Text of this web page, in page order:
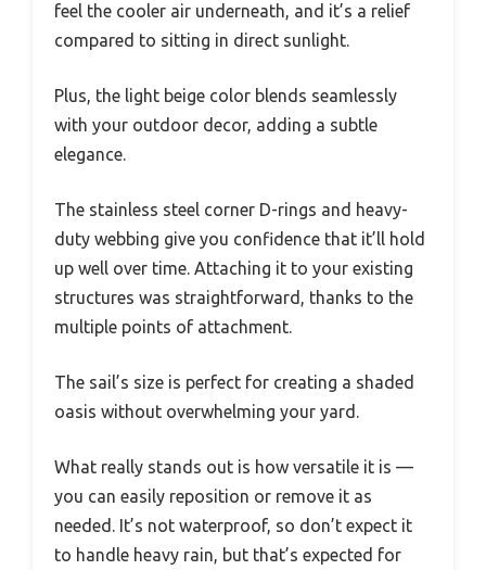
feel the cooler air underneath, and it’s a relief
compared to sitting in direct sunlight.
Plus, the light beige color blends seamlessly
with your outdoor decor, adding a subtle
elegance.
The stainless steel corner D-rings and heavy-
duty webbing give you confidence that it’ll hold
up well over time. Attaching it to your existing
structures was straightforward, thanks to the
multiple points of attachment.
The sail’s size is perfect for creating a shaded
oasis without overwhelming your yard.
What really stands out is how versatile it is —
you can easily reposition or remove it as
needed. It’s not waterproof, so don’t expect it
to handle heavy rain, but that’s expected for